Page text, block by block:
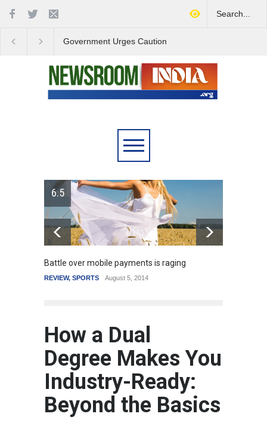
Government Urges Caution
Greece's reform plan backed by creditors
WORLD March 4, 2015
How a Dual
Degree Makes You
Industry-Ready:
Beyond the Basics